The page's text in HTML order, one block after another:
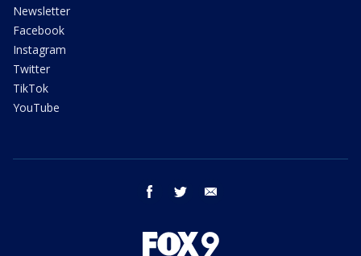
Newsletter
Facebook
Instagram
Twitter
TikTok
YouTube
facebook twitter